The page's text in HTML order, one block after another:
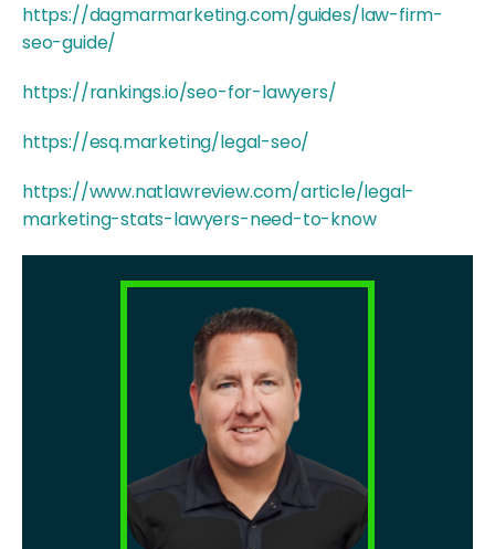
https://dagmarmarketing.com/guides/law-firm-
seo-guide/
https://rankings.io/seo-for-lawyers/
https://esq.marketing/legal-seo/
https://www.natlawreview.com/article/legal-
marketing-stats-lawyers-need-to-know